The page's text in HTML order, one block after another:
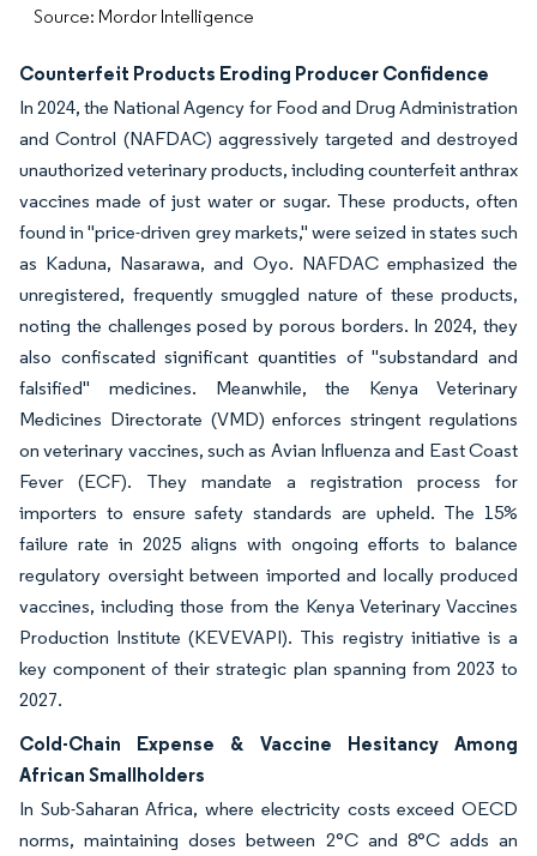
Source: Mordor Intelligence
Counterfeit Products Eroding Producer Confidence
In 2024, the National Agency for Food and Drug Administration
and Control (NAFDAC) aggressively targeted and destroyed
unauthorized veterinary products, including counterfeit anthrax
vaccines made of just water or sugar. These products, often
found in "price-driven grey markets," were seized in states such
as Kaduna, Nasarawa, and Oyo. NAFDAC emphasized the
unregistered, frequently smuggled nature of these products,
noting the challenges posed by porous borders. In 2024, they
also confiscated significant quantities of "substandard and
falsified" medicines. Meanwhile, the Kenya Veterinary
Medicines Directorate (VMD) enforces stringent regulations
on veterinary vaccines, such as Avian Influenza and East Coast
Fever (ECF). They mandate a registration process for
importers to ensure safety standards are upheld. The 15%
failure rate in 2025 aligns with ongoing efforts to balance
regulatory oversight between imported and locally produced
vaccines, including those from the Kenya Veterinary Vaccines
Production Institute (KEVEVAPI). This registry initiative is a
key component of their strategic plan spanning from 2023 to
2027.
Cold-Chain Expense & Vaccine Hesitancy Among
African Smallholders
In Sub-Saharan Africa, where electricity costs exceed OECD
norms, maintaining doses between 2°C and 8°C adds an